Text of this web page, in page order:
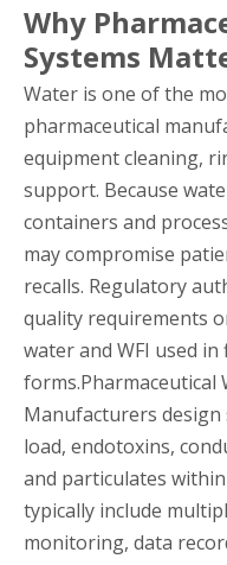
Why
Systems
Water is one of the
pharmaceutical
equipment cleaning,
support. Because
containers and
may compromise
recalls. Regulatory
quality requirements
water and WFI used in
Manufacturers
load, endotoxins,
and particulates
typically include
monitoring, data